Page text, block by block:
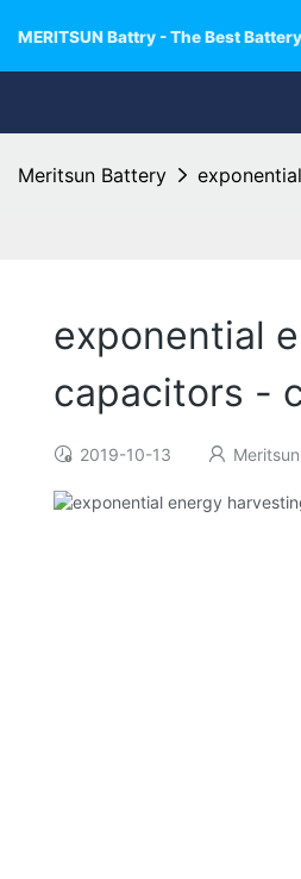
MERITSUN Battry - The Best
Meritsun Battery
exponential
capacitors -
2019-10-13